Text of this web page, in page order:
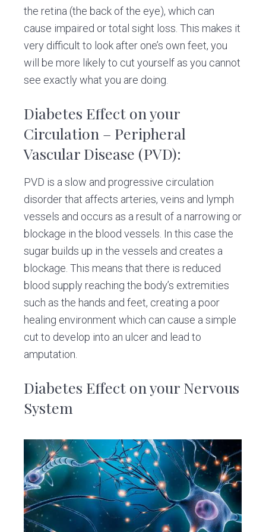
the retina (the back of the eye), which can
cause impaired or total sight loss. This makes it
very difficult to look after one’s own feet, you
will be more likely to cut yourself as you cannot
see exactly what you are doing.
Diabetes Effect on your
Circulation – Peripheral
Vascular Disease (PVD):
PVD is a slow and progressive circulation
disorder that affects arteries, veins and lymph
vessels and occurs as a result of a narrowing or
blockage in the blood vessels. In this case the
sugar builds up in the vessels and creates a
blockage. This means that there is reduced
blood supply reaching the body’s extremities
such as the hands and feet, creating a poor
healing environment which can cause a simple
cut to develop into an ulcer and lead to
amputation.
Diabetes Effect on your Nervous
System